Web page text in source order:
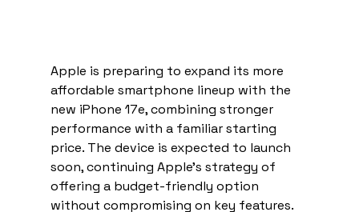
Apple is preparing to expand its more
affordable smartphone lineup with the
new iPhone 17e, combining stronger
performance with a familiar starting
price. The device is expected to launch
soon, continuing Apple’s strategy of
offering a budget-friendly option
without compromising on key features.